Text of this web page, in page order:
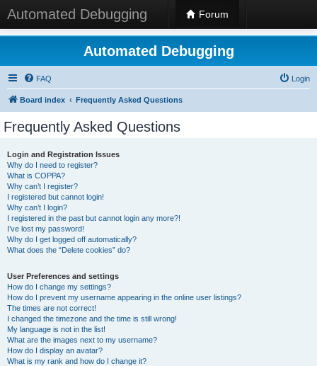
Automated Debugging Forum
Automated Debugging
FAQ Login
Board index Frequently Asked Questions
Frequently Asked Questions
Login and Registration Issues
Why do I need to register?
What is COPPA?
Why can’t I register?
I registered but cannot login!
Why can’t I login?
I registered in the past but cannot login any more?!
I’ve lost my password!
Why do I get logged off automatically?
What does the “Delete cookies” do?
User Preferences and settings
How do I change my settings?
How do I prevent my username appearing in the online user listings?
The times are not correct!
I changed the timezone and the time is still wrong!
My language is not in the list!
What are the images next to my username?
How do I display an avatar?
What is my rank and how do I change it?